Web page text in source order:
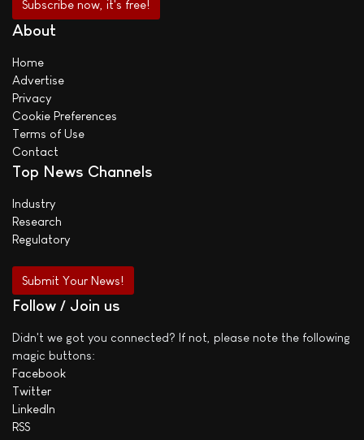
About
Home
Advertise
Privacy
Cookie Preferences
Terms of Use
Contact
Top News Channels
Industry
Research
Regulatory
Submit Your News!
Follow / Join us
Didn't we got you connected? If not, please note the following
magic buttons:
Facebook
Twitter
LinkedIn
RSS